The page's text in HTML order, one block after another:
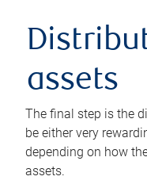
assets
The final step is the
be either very
depending on how
assets.